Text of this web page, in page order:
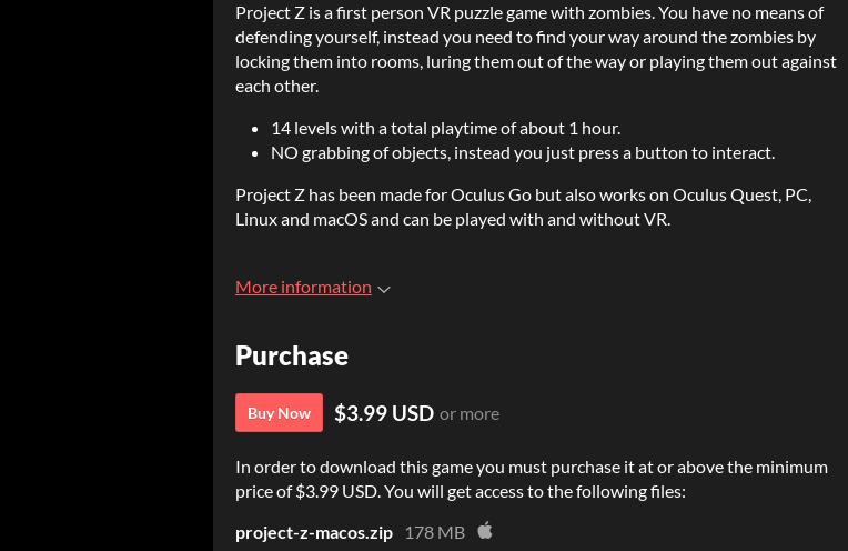
Project Z is a first person VR puzzle game with zombies. You have no means of
defending yourself, instead you need to find your way around the zombies by
locking them into rooms, luring them out of the way or playing them out against
each other.
14 levels with a total playtime of about 1 hour.
NO grabbing of objects, instead you just press a button to interact.
Project Z has been made for Oculus Go but also works on Oculus Quest, PC,
Linux and macOS and can be played with and without VR.
More information
Purchase
Buy Now $3.99 USD or more
In order to download this game you must purchase it at or above the minimum
price of $3.99 USD. You will get access to the following files:
project-z-macos.zip
178 MB